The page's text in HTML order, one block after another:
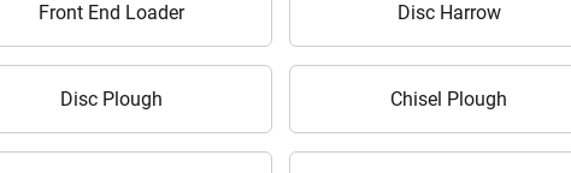
Front End Loader Disc Harrow
Disc Plough Chisel Plough
Enter Your Full Name
Enter Mobile Number Send OTP